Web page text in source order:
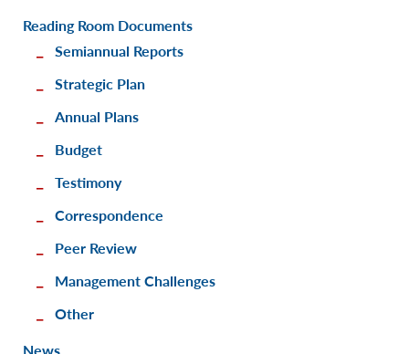
Reading Room Documents
Semiannual Reports
Strategic Plan
Annual Plans
Budget
Testimony
Correspondence
Peer Review
Management Challenges
Other